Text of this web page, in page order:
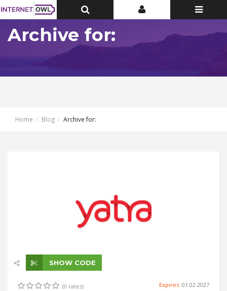
Toggle
Top
Toggle
Top
Toggle
Archive for:
Home Blog Archive for:
SHOW CODE
(0 rates) Expires: 01.02.2027